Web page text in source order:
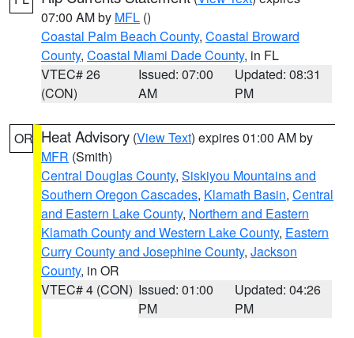
07:00 AM by MFL ()
Coastal Palm Beach County, Coastal Broward
County, Coastal Miami Dade County, in FL
VTEC# 26
(CON)
Issued: 07:00
AM
Updated: 08:31
PM
OR Heat Advisory (View Text) expires 01:00 AM by
MFR (Smith)
Central Douglas County, Siskiyou Mountains and
Southern Oregon Cascades, Klamath Basin, Central
and Eastern Lake County, Northern and Eastern
Klamath County and Western Lake County, Eastern
Curry County and Josephine County, Jackson
County, in OR
VTEC# 4 (CON) Issued: 01:00
PM
Updated: 04:26
PM